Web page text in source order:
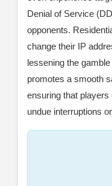
Denial of Service
opponents.
change their IP
lessening the
promotes a smooth
ensuring that
undue interruptions